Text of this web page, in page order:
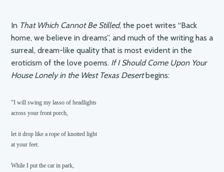
In That Which Cannot Be Stilled, the poet writes “Back
home, we believe in dreams”, and much of the writing has a
surreal, dream-like quality that is most evident in the
eroticism of the love poems. If I Should Come Upon Your
House Lonely in the West Texas Desertbegins:
"I will swing my lasso of headlights
across your front porch,
let it drop like a rope of knotted light
at your feet.
While I put the car in park,